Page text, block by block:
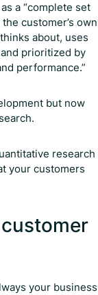
a “complete set
customer’s own
about, uses
prioritized by
performance.”
but now
research
your customers
your business